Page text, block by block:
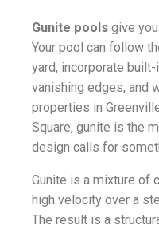
Gunite pools give
Your pool can follow
yard, incorporate
vanishing edges, and
properties in
Square, gunite is the
design calls for
Gunite is a mixture of
high velocity over a
The result is a